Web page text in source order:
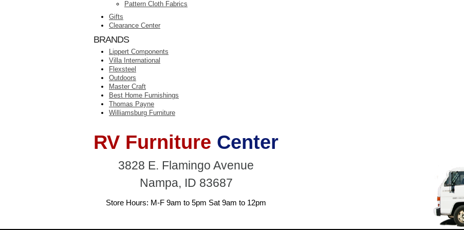
Pattern Cloth Fabrics
Gifts
Clearance Center
BRANDS
Lippert Components
Villa International
Flexsteel
Outdoors
Master Craft
Best Home Furnishings
Thomas Payne
Williamsburg Furniture
RV Furniture Center
3828 E. Flamingo Avenue
Nampa, ID 83687
Store Hours: M-F 9am to 5pm Sat 9am to 12pm